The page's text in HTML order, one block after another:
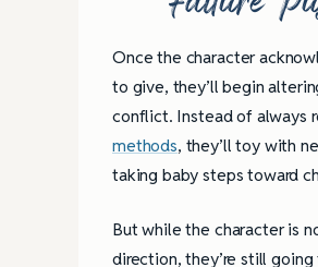
Once the character
to give, they’ll begin
conflict. Instead of always
methods, they’ll toy with
taking baby steps toward
But while the character is
direction, they’re still